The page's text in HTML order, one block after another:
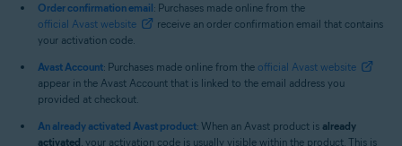
Order confirmation email: Purchases made online from the
official Avast website
receive an order confirmation email that contains
your activation code.
Avast Account: Purchases made online from the official Avast website
appear in the Avast Account that is linked to the email address you
provided at checkout.
An already activated Avast product: When an Avast product is already
activated, your activation code is usually visible within the product. This is